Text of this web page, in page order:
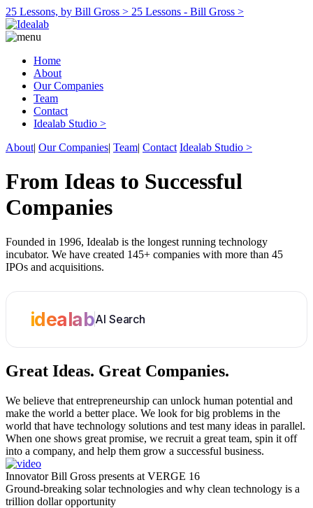
25 Lessons, by Bill Gross > 25 Lessons - Bill Gross >
Home
About
Our Companies
Team
Contact
Idealab Studio >
About| Our Companies| Team| Contact Idealab Studio >
From Ideas to Successful
Companies
Founded in 1996, Idealab is the longest running technology
incubator. We have created 145+ companies with more than 45
IPOs and acquisitions.
idealabAI Search
Great Ideas. Great Companies.
We believe that entrepreneurship can unlock human potential and
make the world a better place. We look for big problems in the
world that have technology solutions and test many ideas in parallel.
When one shows great promise, we recruit a great team, spin it off
into a company, and help them grow a successful business.
Innovator Bill Gross presents at VERGE 16
Ground-breaking solar technologies and why clean technology is a
trillion dollar opportunity